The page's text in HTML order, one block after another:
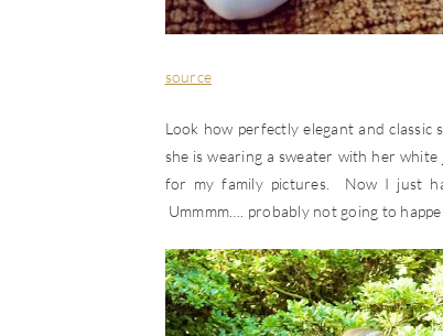
source
Look how perfectly elegant and
she is wearing a sweater with her
for my family pictures. Now I just
Ummmm…. probably not going to